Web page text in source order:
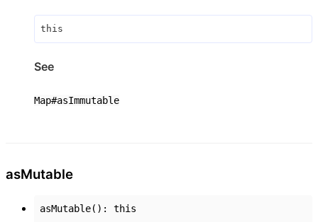
this
See
Map#asImmutable
asMutable
asMutable() : this